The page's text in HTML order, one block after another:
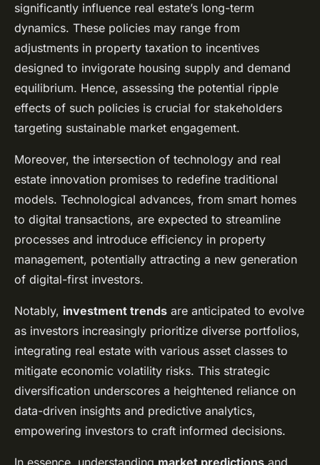
significantly influence real estate’s long-term
dynamics. These policies may range from
adjustments in property taxation to incentives
designed to invigorate housing supply and demand
equilibrium. Hence, assessing the potential ripple
effects of such policies is crucial for stakeholders
targeting sustainable market engagement.
Moreover, the intersection of technology and real
estate innovation promises to redefine traditional
models. Technological advances, from smart homes
to digital transactions, are expected to streamline
processes and introduce efficiency in property
management, potentially attracting a new generation
of digital-first investors.
Notably, investment trends are anticipated to evolve
as investors increasingly prioritize diverse portfolios,
integrating real estate with various asset classes to
mitigate economic volatility risks. This strategic
diversification underscores a heightened reliance on
data-driven insights and predictive analytics,
empowering investors to craft informed decisions.